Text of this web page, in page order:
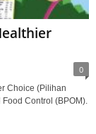
0
Choice (Pilihan
Control (BPOM).